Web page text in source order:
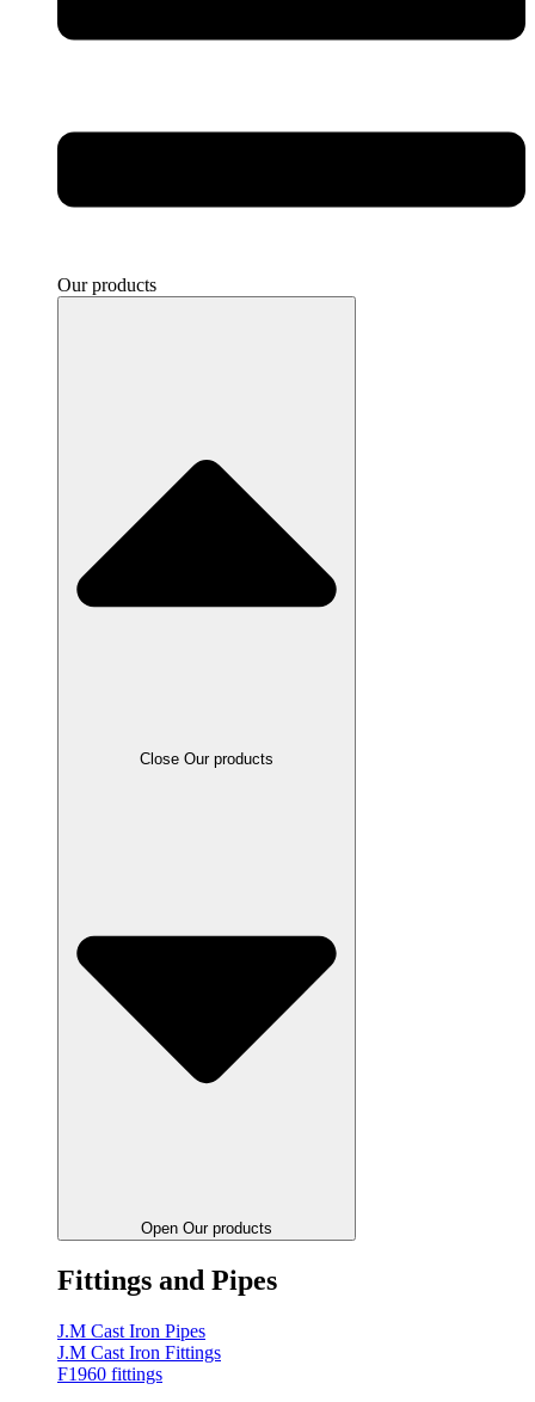
Our products
Close Our products
Open Our products
Fittings and Pipes
J.M Cast Iron Pipes
J.M Cast Iron Fittings
F1960 fittings